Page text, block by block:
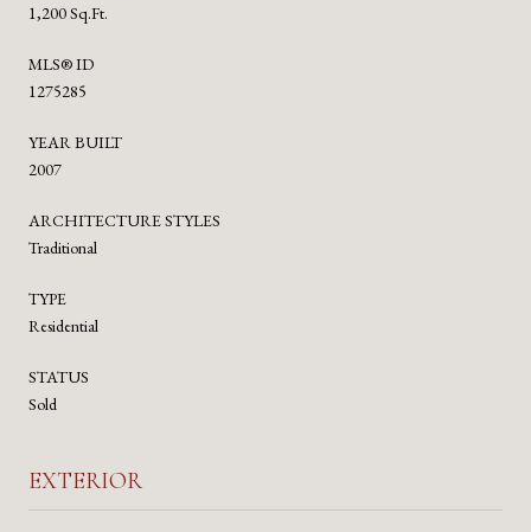
1,200 Sq.Ft.
MLS® ID
1275285
YEAR BUILT
2007
ARCHITECTURE STYLES
Traditional
TYPE
Residential
STATUS
Sold
EXTERIOR